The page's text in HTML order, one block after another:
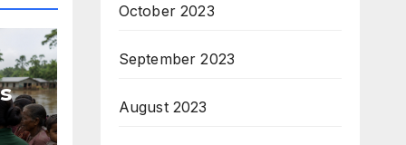
October 2023
September 2023
August 2023